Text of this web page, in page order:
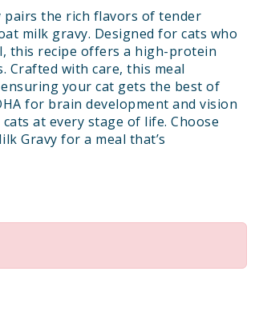
pairs the rich flavors of tender
milk gravy. Designed for cats who
this recipe offers a high-protein
Crafted with care, this meal
your cat gets the best of
for brain development and vision
at every stage of life. Choose
Gravy for a meal that’s